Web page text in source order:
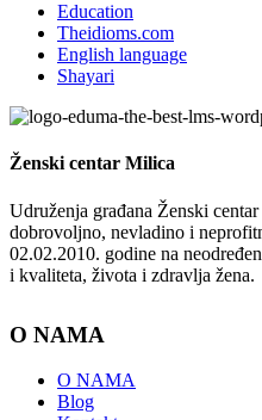
Education
Theidioms.com
English language
Shayari
Ženski centar Milica
Udruženja građana Ženski
dobrovoljno, nevladino i
02.02.2010. godine na
i kvaliteta, života i zdravlja žena.
O NAMA
O NAMA
Blog